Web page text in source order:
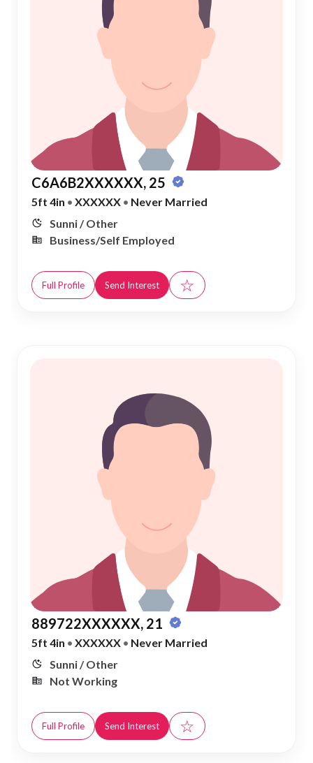
C6A6B2XXXXXX, 25
5ft 4in • XXXXXX • Never Married
Sunni / Other
Business/Self Employed
Full Profile Send Interest ☆
889722XXXXXX, 21
5ft 4in • XXXXXX • Never Married
Sunni / Other
Not Working
Full Profile Send Interest ☆